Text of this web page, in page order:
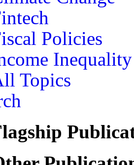
Policies
Inequality
Topics